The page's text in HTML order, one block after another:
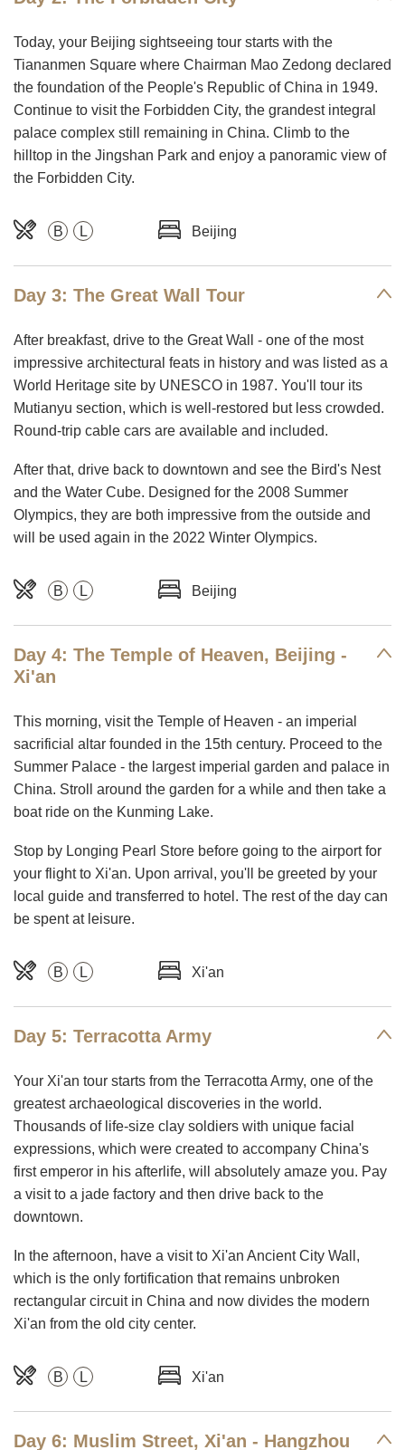
Today, your Beijing sightseeing tour starts with the
Tiananmen Square where Chairman Mao Zedong declared
the foundation of the People's Republic of China in 1949.
Continue to visit the Forbidden City, the grandest integral
palace complex still remaining in China. Climb to the
hilltop in the Jingshan Park and enjoy a panoramic view of
the Forbidden City.
B L Beijing
Day 3: The Great Wall Tour
After breakfast, drive to the Great Wall - one of the most
impressive architectural feats in history and was listed as a
World Heritage site by UNESCO in 1987. You'll tour its
Mutianyu section, which is well-restored but less crowded.
Round-trip cable cars are available and included.
After that, drive back to downtown and see the Bird's Nest
and the Water Cube. Designed for the 2008 Summer
Olympics, they are both impressive from the outside and
will be used again in the 2022 Winter Olympics.
B L Beijing
Day 4: The Temple of Heaven, Beijing -
Xi'an
This morning, visit the Temple of Heaven - an imperial
sacrificial altar founded in the 15th century. Proceed to the
Summer Palace - the largest imperial garden and palace in
China. Stroll around the garden for a while and then take a
boat ride on the Kunming Lake.
Stop by Longing Pearl Store before going to the airport for
your flight to Xi'an. Upon arrival, you'll be greeted by your
local guide and transferred to hotel. The rest of the day can
be spent at leisure.
B L Xi'an
Day 5: Terracotta Army
Your Xi'an tour starts from the Terracotta Army, one of the
greatest archaeological discoveries in the world.
Thousands of life-size clay soldiers with unique facial
expressions, which were created to accompany China's
first emperor in his afterlife, will absolutely amaze you. Pay
a visit to a jade factory and then drive back to the
downtown.
In the afternoon, have a visit to Xi'an Ancient City Wall,
which is the only fortification that remains unbroken
rectangular circuit in China and now divides the modern
Xi'an from the old city center.
B L Xi'an
Day 6: Muslim Street, Xi'an - Hangzhou